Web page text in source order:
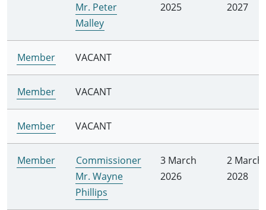
Mr. Peter
Malley
2025
2027
Member VACANT
Member VACANT
Member VACANT
Member
Commissioner
Mr. Wayne
Phillips
3 March
2026
2 March
2028